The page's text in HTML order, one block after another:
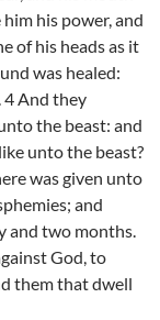
his power, and
of his heads as it
was healed:
4 And they
the beast: and
unto the beast?
was given unto
and
and two months.
God, to
them that dwell